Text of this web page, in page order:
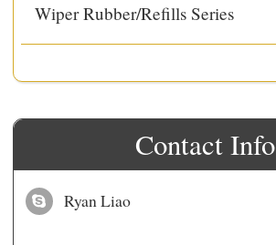
Wiper Rubber/Refills Series
Contact Info
Ryan Liao